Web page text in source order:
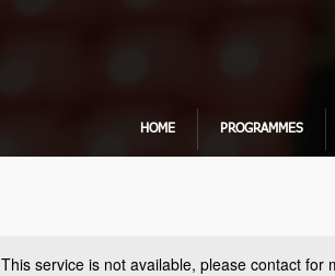
HOME PROGRAMMES
This service is not available, please contact for